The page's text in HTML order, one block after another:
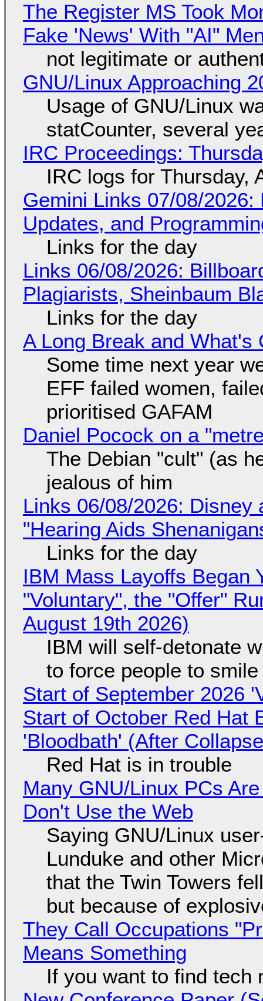
The Register MS Took
Fake 'News' With "AI"
not legitimate or
GNU/Linux Approaching
Usage of GNU/Linux
statCounter, several
IRC Proceedings:
IRC logs for Thursday,
Gemini Links 07/08/
Updates, and
Links for the day
Links 06/08/2026:
Plagiarists, Sheinbaum
Links for the day
A Long Break and What's
Some time next year
EFF failed women,
prioritised GAFAM
Daniel Pocock on a
The Debian "cult" (as
jealous of him
Links 06/08/2026: Disney
"Hearing Aids
Links for the day
IBM Mass Layoffs Began
"Voluntary", the "Offer"
August 19th 2026)
IBM will self-detonate
to force people to smile
Start of September 2026
Start of October Red Hat
'Bloodbath' (After
Red Hat is in trouble
Many GNU/Linux PCs
Don't Use the Web
Saying GNU/Linux
Lunduke and other
that the Twin Towers
but because of
They Call Occupations
Means Something
If you want to find tech